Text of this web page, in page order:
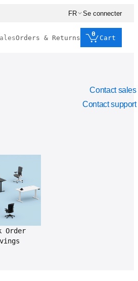
FR Se connecter
Orders & Returns
0
Cart
Contact sales
Contact support
Order